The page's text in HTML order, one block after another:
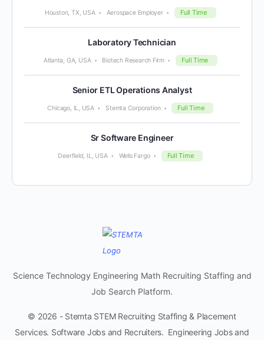
Houston, TX, USA Aerospace Employer Full Time
Laboratory Technician
Atlanta, GA, USA Biotech Research Firm Full Time
Senior ETL Operations Analyst
Chicago, IL, USA Stemta Corporation Full Time
Sr Software Engineer
Deerfield, IL, USA Wells Fargo Full Time
Science Technology Engineering Math Recruiting Staffing and
Job Search Platform.
© 2026 - Stemta STEM Recruiting Staffing & Placement
Services. Software Jobs and Recruiters. Engineering Jobs and